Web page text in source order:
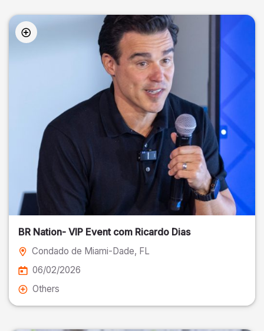
BR Nation- VIP Event com Ricardo Dias
Condado de Miami-Dade, FL
06/02/2026
Others